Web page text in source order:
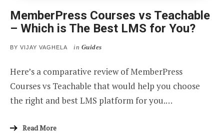
MemberPress Courses vs Teachable
– Which is The Best LMS for You?
BY VIJAY VAGHELA in Guides
Here’s a comparative review of MemberPress
Courses vs Teachable that would help you choose
the right and best LMS platform for you.…
Read More